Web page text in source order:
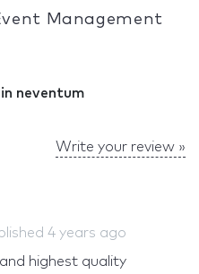
Management
neventum
Write your review »
4 years ago
highest quality